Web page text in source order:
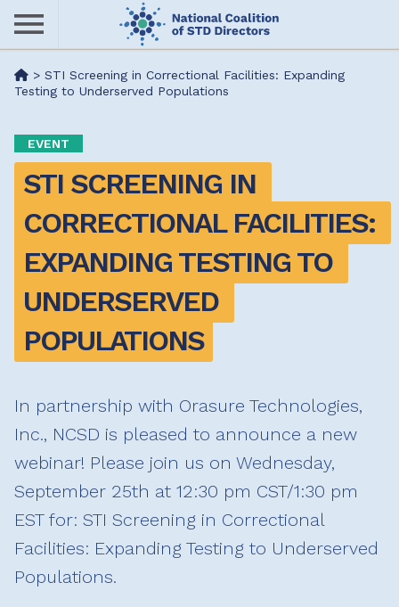
Skip
content
Me> STI Screening in Correctional Facilities: Expanding
Testing to Underserved Populations
EVENT
STI SCREENING IN
CORRECTIONAL FACILITIES:
EXPANDING TESTING TO
UNDERSERVED
POPULATIONS
In partnership with Orasure Technologies,
Inc., NCSD is pleased to announce a new
webinar! Please join us on Wednesday,
September 25th at 12:30 pm CST/1:30 pm
EST for: STI Screening in Correctional
Facilities: Expanding Testing to Underserved
Populations.